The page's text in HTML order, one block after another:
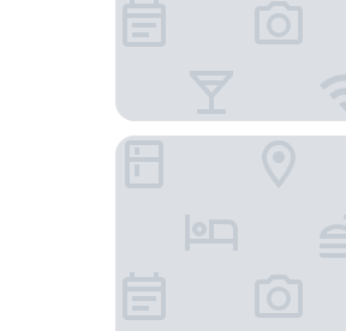
Wakamiro